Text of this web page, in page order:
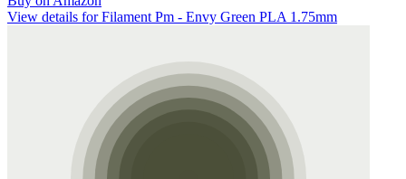
View details for Filament Pm - Envy Green PLA 1.75mm